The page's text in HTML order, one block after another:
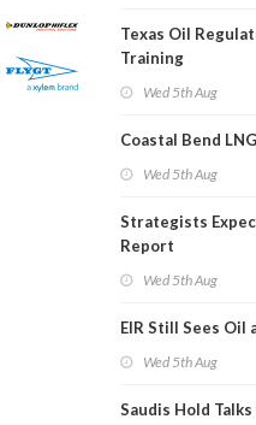
Texas Oil
Training
Wed 5th Aug
Coastal Bend
Wed 5th Aug
Strategists
Report
Wed 5th Aug
EIR Still Sees Oil
Wed 5th Aug
Saudis Hold